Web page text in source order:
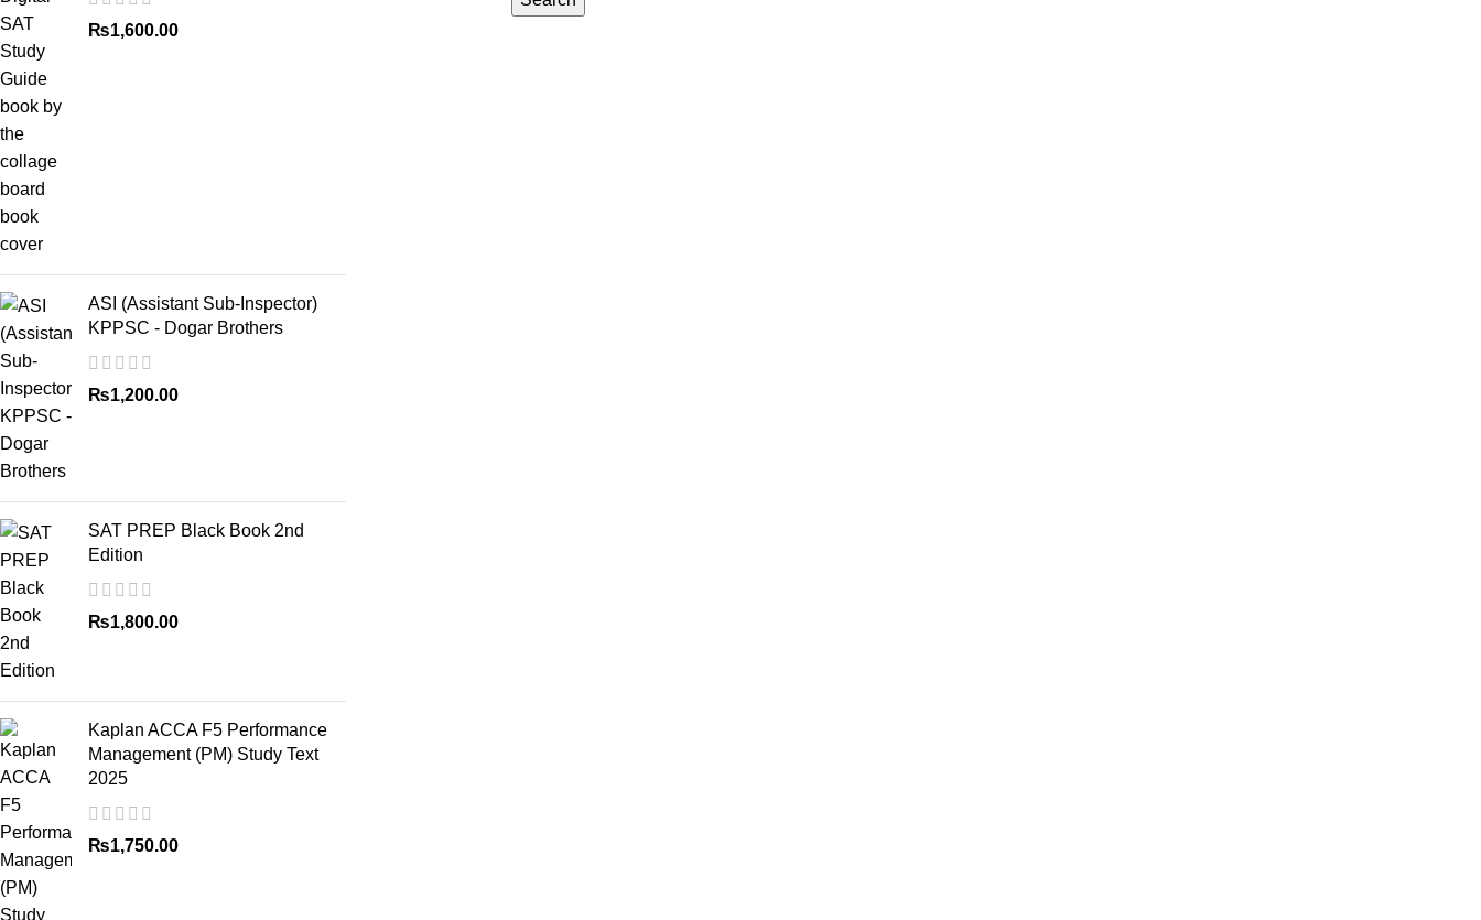
₨1,600.00
ASI (Assistant Sub-Inspector)
KPPSC - Dogar Brothers
₨1,200.00
SAT PREP Black Book 2nd
Edition
₨1,800.00
Kaplan ACCA F5 Performance
Management (PM) Study Text
2025
₨1,750.00